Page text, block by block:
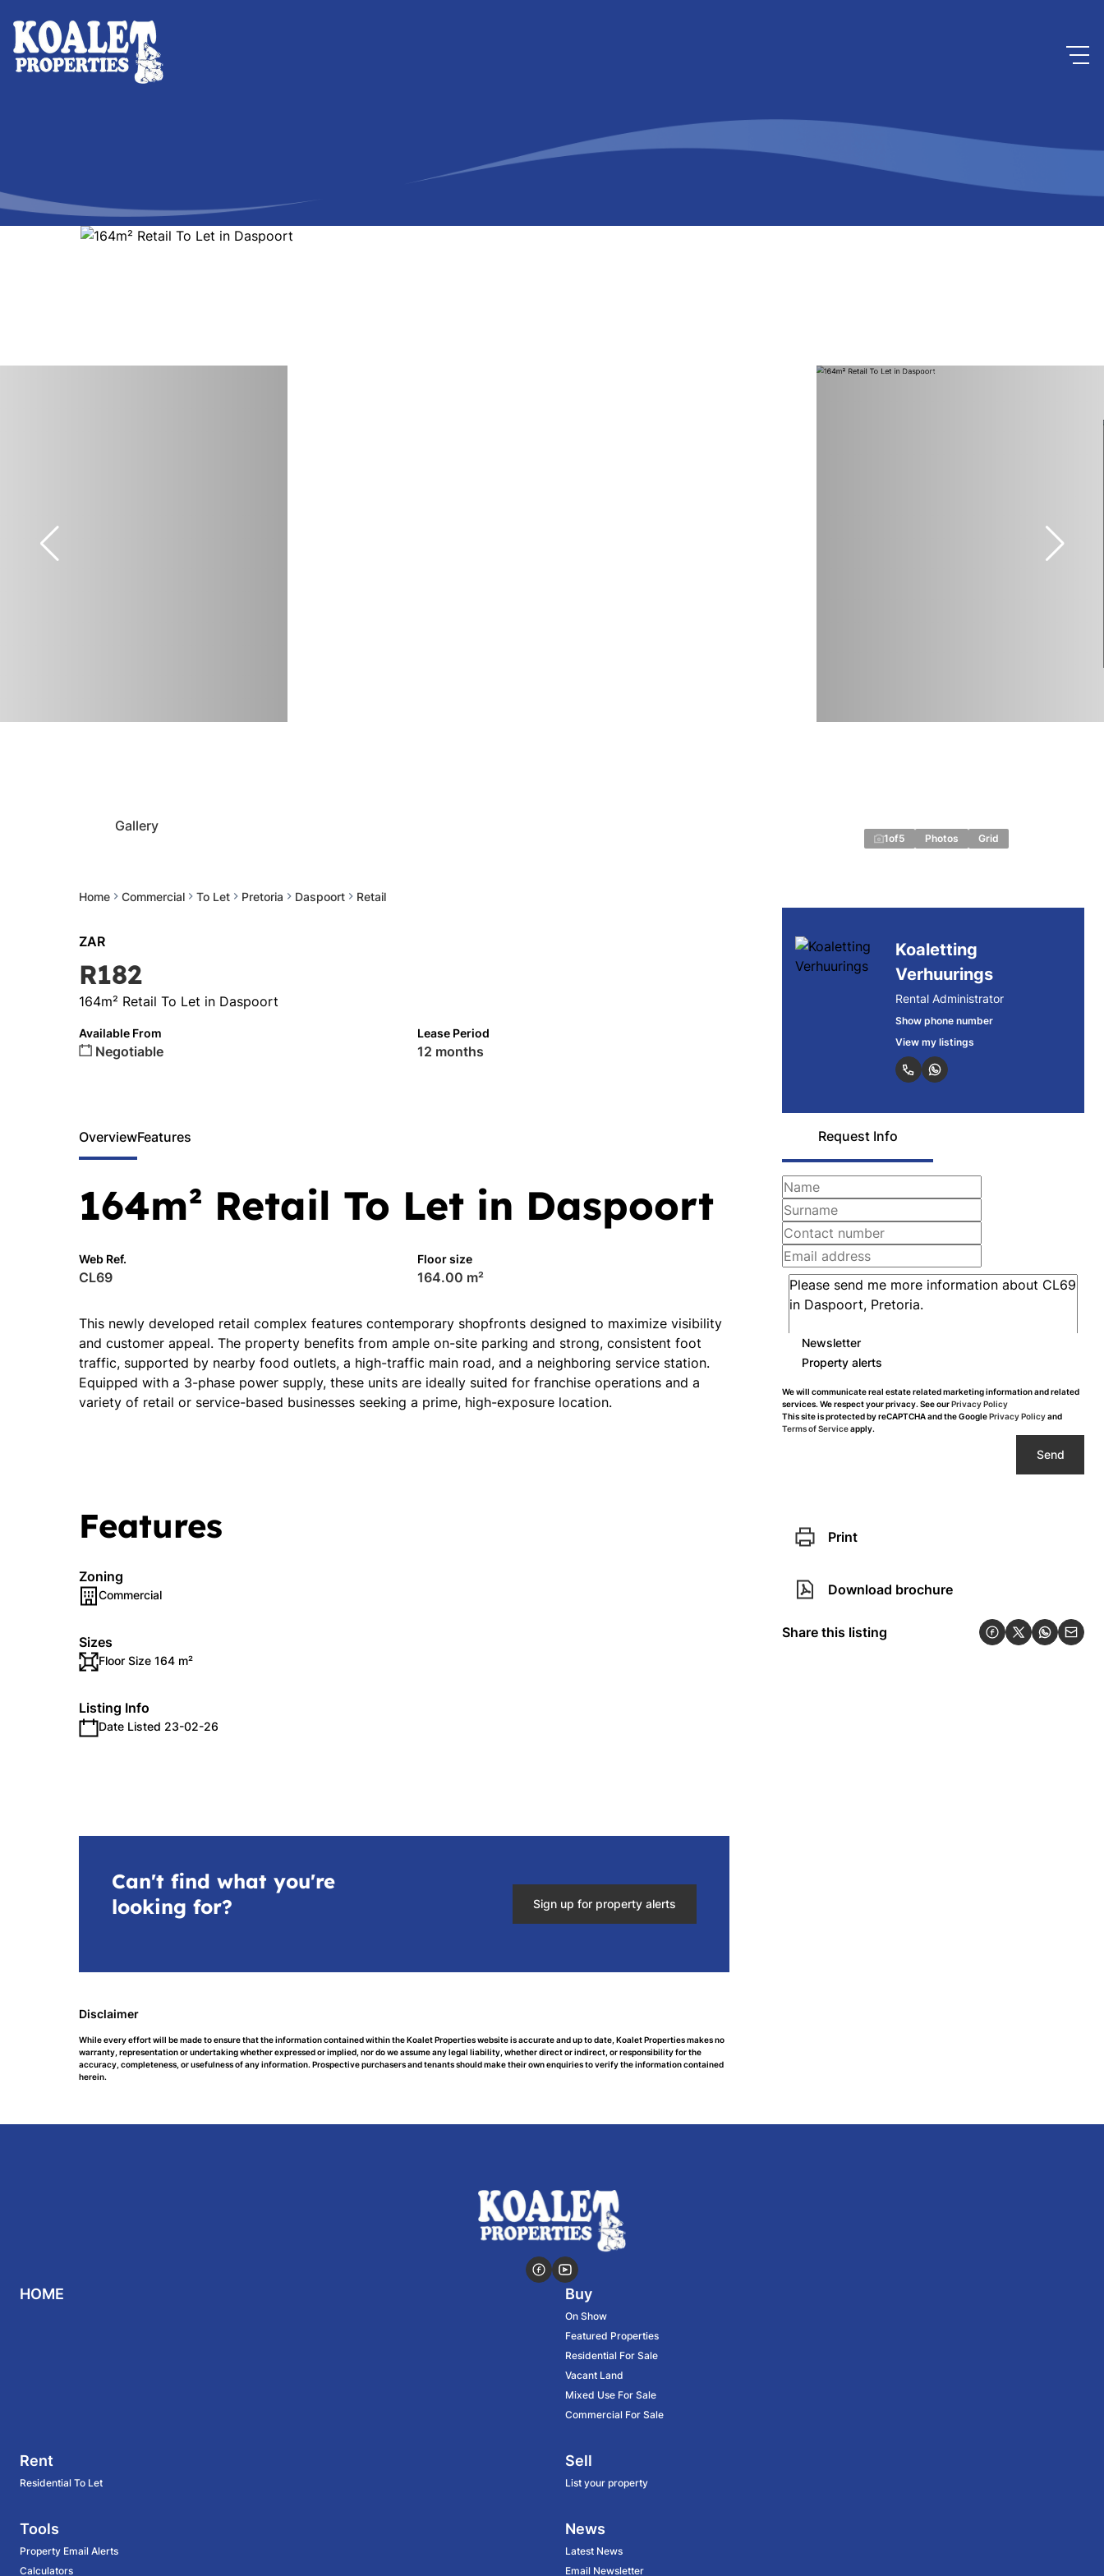
Home Commercial To Let Pretoria Daspoort Retail
Gallery
1of5 Photos Grid
ZAR
R182
164m² Retail To Let in Daspoort
Available From
Negotiable
Lease Period
12 months
Koaletting
Verhuurings
Rental Administrator
Show phone number
View my listings
Request Info
Newsletter
Property alerts
We will communicate real estate related marketing information and related
services. We respect your privacy. See ourPrivacy Policy
This site is protected by reCAPTCHA and the GooglePrivacy Policyand
Terms of Serviceapply.
Send
Print
Download brochure
Share this listing
OverviewFeatures
164m² Retail To Let in Daspoort
Web Ref.
CL69
Floor size
164.00 m²
This newly developed retail complex features contemporary shopfronts designed to maximize visibility
and customer appeal. The property benefits from ample on-site parking and strong, consistent foot
traffic, supported by nearby food outlets, a high-traffic main road, and a neighboring service station.
Equipped with a 3-phase power supply, these units are ideally suited for franchise operations and a
variety of retail or service-based businesses seeking a prime, high-exposure location.
Features
Zoning
Commercial
Sizes
Floor Size 164 m²
Listing Info
Date Listed 23-02-26
Can't find what you're
looking for?
Sign up for property alerts
Disclaimer
While every effort will be made to ensure that the information contained within the Koalet Properties website is accurate and up to date, Koalet Properties makes no
warranty, representation or undertaking whether expressed or implied, nor do we assume any legal liability, whether direct or indirect, or responsibility for the
accuracy, completeness, or usefulness of any information. Prospective purchasers and tenants should make their own enquiries to verify the information contained
herein.
HOME Buy
On Show
Featured Properties
Residential For Sale
Vacant Land
Mixed Use For Sale
Commercial For Sale
Rent
Residential To Let
Sell
List your property
Tools
Property Email Alerts
Calculators
News
Latest News
Email Newsletter